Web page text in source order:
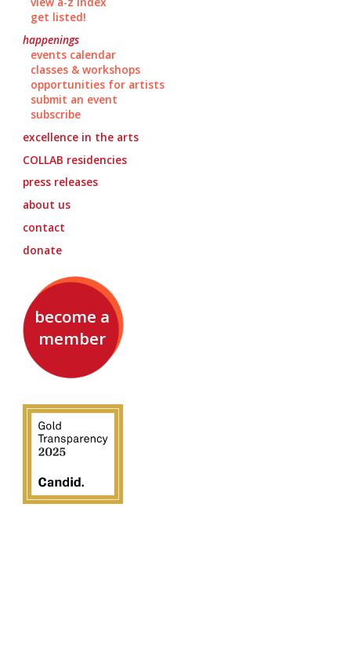
get listed!
happenings
events calendar
classes & workshops
opportunities for artists
submit an event
subscribe
excellence in the arts
COLLAB residencies
press releases
about us
contact
donate
become a
member